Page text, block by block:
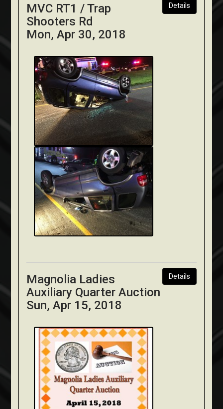
Details
MVC RT1 / Trap
Shooters Rd
Mon, Apr 30, 2018
Details
Magnolia Ladies
Auxiliary Quarter Auction
Sun, Apr 15, 2018